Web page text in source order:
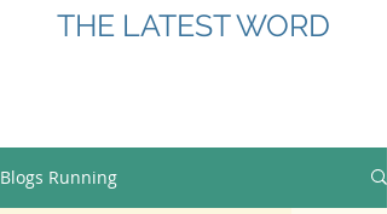
THE LATEST WORD
Blogs Running